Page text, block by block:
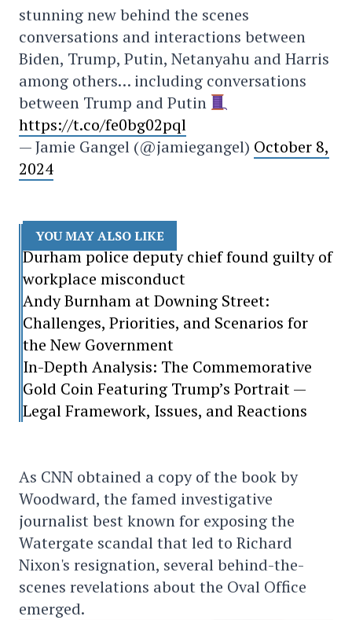
stunning new behind the scenes
conversations and interactions between
Biden, Trump, Putin, Netanyahu and Harris
among others… including conversations
between Trump and Putin
https://t.co/fe0bg02pql
— Jamie Gangel (@jamiegangel) October 8,
2024
YOU MAY ALSO LIKE
Durham police deputy chief found guilty of
workplace misconduct
Andy Burnham at Downing Street:
Challenges, Priorities, and Scenarios for
the New Government
In-Depth Analysis: The Commemorative
Gold Coin Featuring Trump’s Portrait —
Legal Framework, Issues, and Reactions
As CNN obtained a copy of the book by
Woodward, the famed investigative
journalist best known for exposing the
Watergate scandal that led to Richard
Nixon's resignation, several behind-the-
scenes revelations about the Oval Office
emerged.